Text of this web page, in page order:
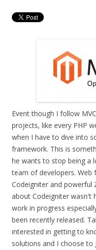
Event though I follow
projects, like every PHP
when I have to dive into
framework. This is
he wants to stop being a
team of developers.
Codeigniter and powerful
about Codeigniter wasn't
work in progress
been recently released.
interested in getting to
solutions and I choose to